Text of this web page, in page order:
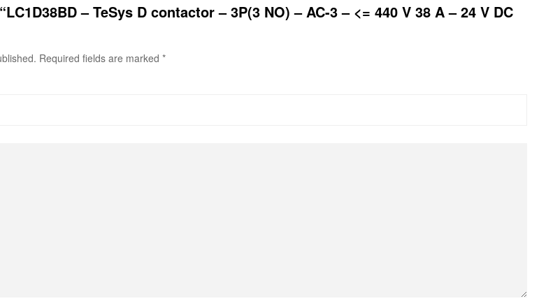
– TeSys D contactor – 3P(3 NO) – AC-3 – <= 440 V 38 A – 24 V DC
Required fields are marked *